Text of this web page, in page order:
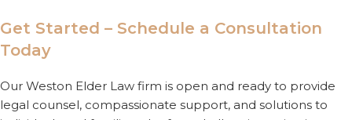
Get Started – Schedule a Consultation
Today
Our Weston Elder Law firm is open and ready to provide
legal counsel, compassionate support, and solutions to